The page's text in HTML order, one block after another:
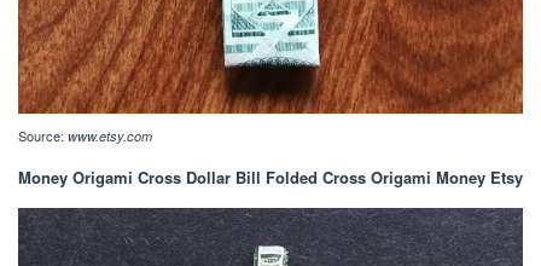
Source: www.etsy.com
Money Origami Cross Dollar Bill Folded Cross Origami Money Etsy